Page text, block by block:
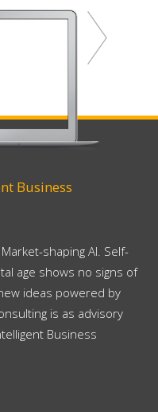
Business
shaping AI. Self-
age shows no signs of
ideas powered by
is as advisory
Business